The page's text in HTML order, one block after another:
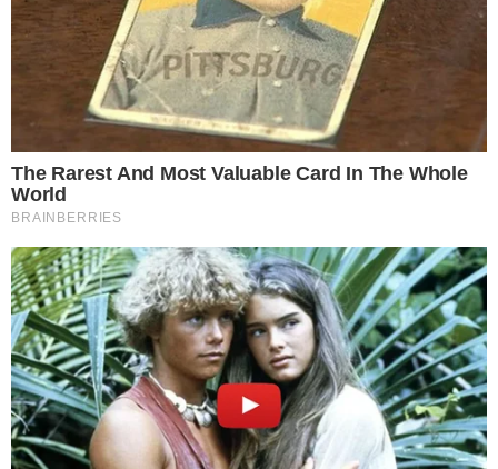
Stories
Conflicts
People
Investigations
Press Release
UTILITY
About
Authors
Editorial Policy
Corrections
RSS Feed
Privacy Policy
Terms of Service
Disclaimer